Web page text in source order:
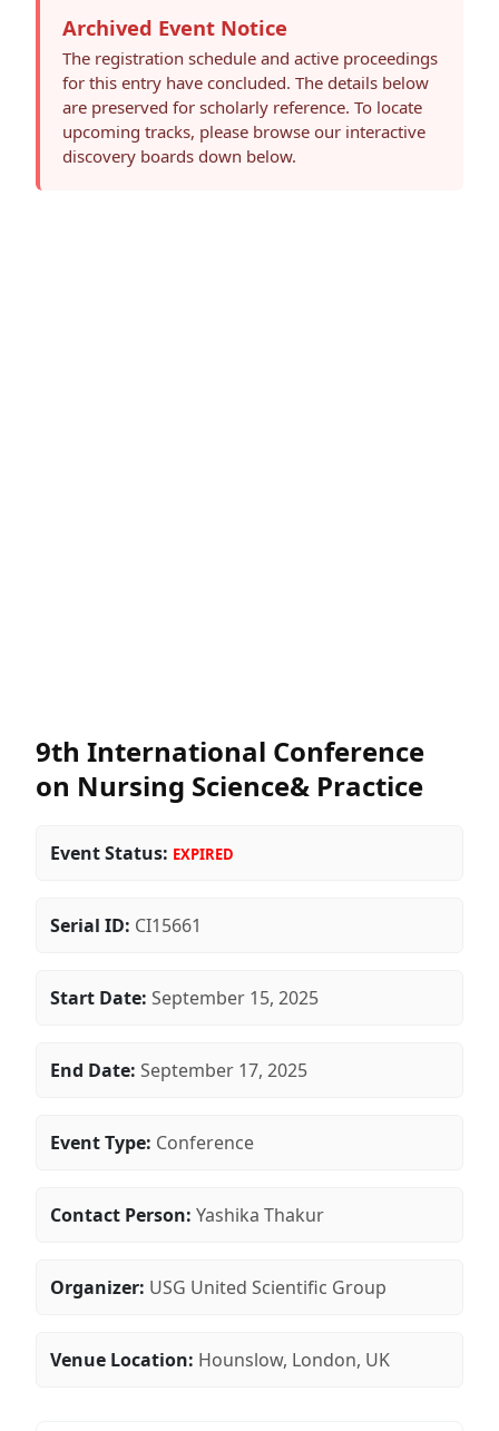
Archived Event Notice
The registration schedule and active proceedings
for this entry have concluded. The details below
are preserved for scholarly reference. To locate
upcoming tracks, please browse our interactive
discovery boards down below.
9th International Conference
on Nursing Science& Practice
Event Status: EXPIRED
Serial ID: CI15661
Start Date: September 15, 2025
End Date: September 17, 2025
Event Type: Conference
Contact Person: Yashika Thakur
Organizer: USG United Scientific Group
Venue Location: Hounslow, London, UK